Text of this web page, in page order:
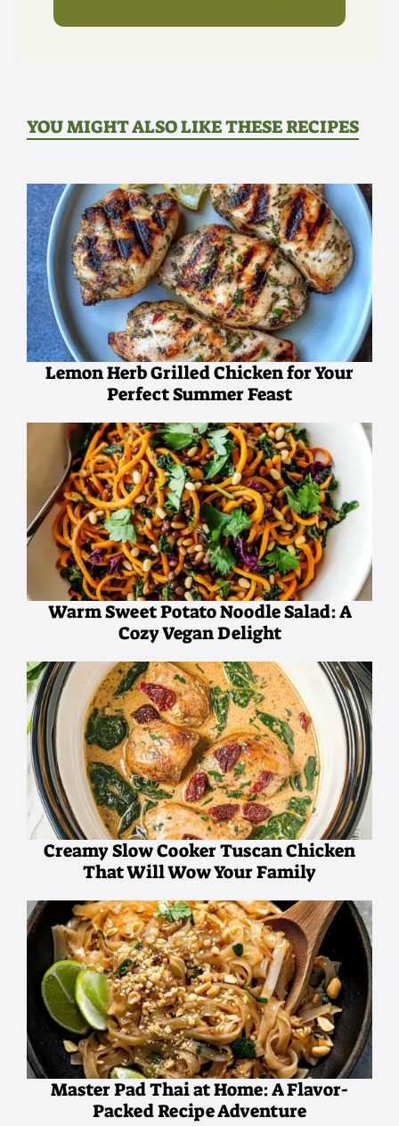
YOU MIGHT ALSO LIKE THESE RECIPES
Lemon Herb Grilled Chicken for Your
Perfect Summer Feast
Warm Sweet Potato Noodle Salad: A
Cozy Vegan Delight
Creamy Slow Cooker Tuscan Chicken
That Will Wow Your Family
Master Pad Thai at Home: A Flavor-
Packed Recipe Adventure